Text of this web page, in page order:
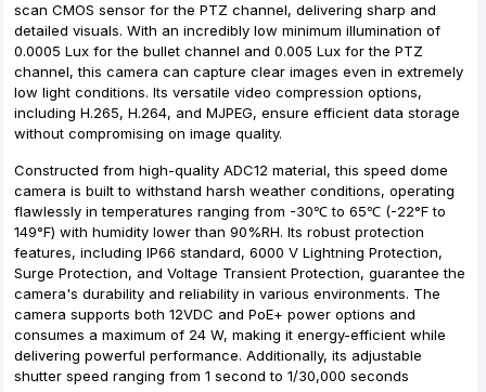
scan CMOS sensor for the PTZ channel, delivering sharp and
detailed visuals. With an incredibly low minimum illumination of
0.0005 Lux for the bullet channel and 0.005 Lux for the PTZ
channel, this camera can capture clear images even in extremely
low light conditions. Its versatile video compression options,
including H.265, H.264, and MJPEG, ensure efficient data storage
without compromising on image quality.
Constructed from high-quality ADC12 material, this speed dome
camera is built to withstand harsh weather conditions, operating
flawlessly in temperatures ranging from -30℃ to 65℃ (-22°F to
149°F) with humidity lower than 90%RH. Its robust protection
features, including IP66 standard, 6000 V Lightning Protection,
Surge Protection, and Voltage Transient Protection, guarantee the
camera's durability and reliability in various environments. The
camera supports both 12VDC and PoE+ power options and
consumes a maximum of 24 W, making it energy-efficient while
delivering powerful performance. Additionally, its adjustable
shutter speed ranging from 1 second to 1/30,000 seconds